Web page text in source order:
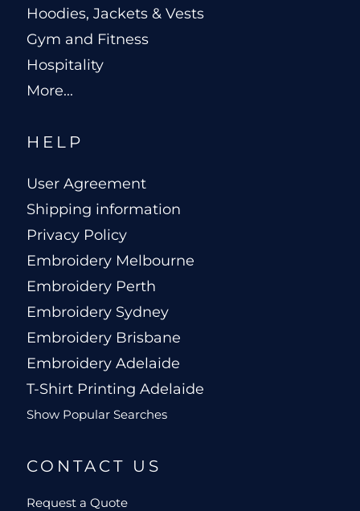
Hoodies, Jackets & Vests
Gym and Fitness
Hospitality
More...
HELP
User Agreement
Shipping information
Privacy Policy
Embroidery Melbourne
Embroidery Perth
Embroidery Sydney
Embroidery Brisbane
Embroidery Adelaide
T-Shirt Printing Adelaide
Show Popular Searches
CONTACT US
Request a Quote